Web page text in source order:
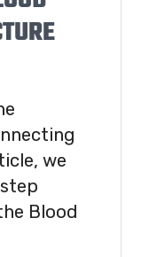
we
Blood